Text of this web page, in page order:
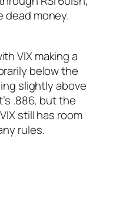
money.
VIX making a
below the
slightly above
.886, but the
still has room
rules.